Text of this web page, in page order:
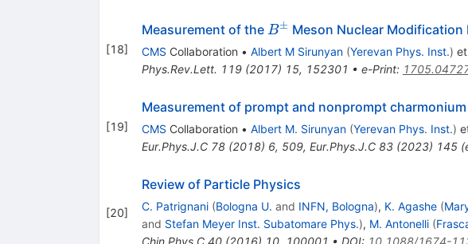
[18]
Measurement of the {B}^{\pm}
B± Meson Nuclear
CMS Collaboration • Albert M Sirunyan (Yerevan Phys. Inst.)
Phys.Rev.Lett. 119(2017) 15, 152301 • e-Print:
[19]
Measurement of prompt and nonprompt
CMS Collaboration • Albert M. Sirunyan (Yerevan Phys. Inst.)
Eur.Phys.J.C 78(2018) 6, 509, Eur.Phys.J.C 83(2023) 145(
[20]
Review of Particle Physics
C. Patrignani (Bologna U. and INFN, Bologna), K. Agashe (
and Stefan Meyer Inst. Subatomare Phys.), M. Antonelli (